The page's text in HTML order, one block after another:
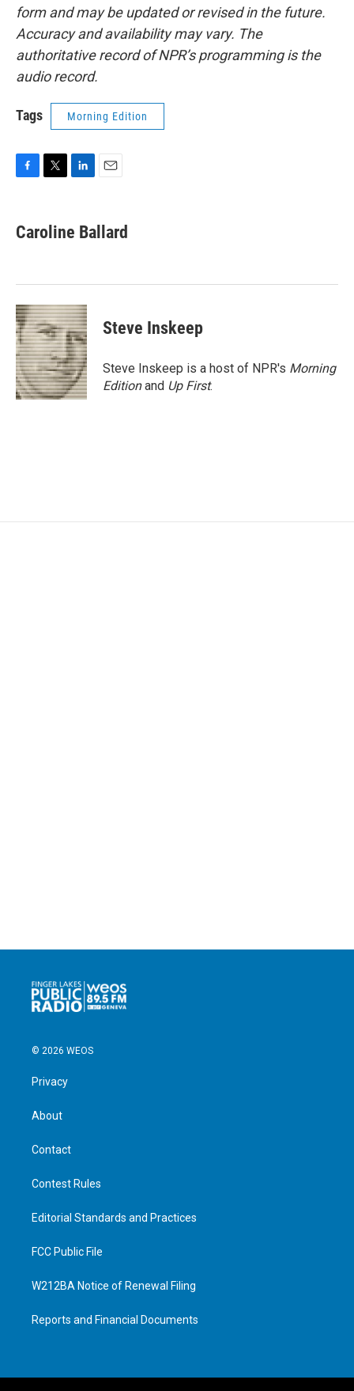
form and may be updated or revised in the future.
Accuracy and availability may vary. The
authoritative record of NPR’s programming is the
audio record.
Tags Morning Edition
e
b
k
t
t
k
e
n
i
l
Caroline Ballard
Steve Inskeep
Steve Inskeep is a host of NPR's Morning
Editionand Up First.
© 2026 WEOS
Privacy
About
Contact
Contest Rules
Editorial Standards and Practices
FCC Public File
W212BA Notice of Renewal Filing
Reports and Financial Documents